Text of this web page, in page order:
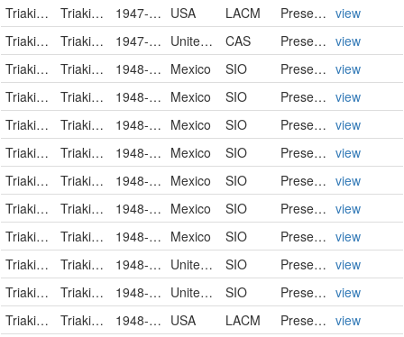
Triakidae
Triakis semifasciata 1947-12-11 USA LACM PreservedSpecimen view
Triakidae
Triakis semifasciata 1947-12-27 United States CAS PreservedSpecimen view
Triakidae
Triakis semifasciata 1948-02-04 Mexico SIO PreservedSpecimen view
Triakidae
Triakis semifasciata 1948-02-05 Mexico SIO PreservedSpecimen view
Triakidae
Triakis semifasciata 1948-02-06 Mexico SIO PreservedSpecimen view
Triakidae
Triakis semifasciata 1948-02-06 Mexico SIO PreservedSpecimen view
Triakidae
Triakis semifasciata 1948-02-13 Mexico SIO PreservedSpecimen view
Triakidae
Triakis semifasciata 1948-02-15 Mexico SIO PreservedSpecimen view
Triakidae
Triakis semifasciata 1948-02-16 Mexico SIO PreservedSpecimen view
Triakidae
Triakis semifasciata 1948-06-30 United States SIO PreservedSpecimen view
Triakidae
Triakis semifasciata 1948-10-28 United States SIO PreservedSpecimen view
Triakidae
Triakis semifasciata 1948-11-28 USA LACM PreservedSpecimen view